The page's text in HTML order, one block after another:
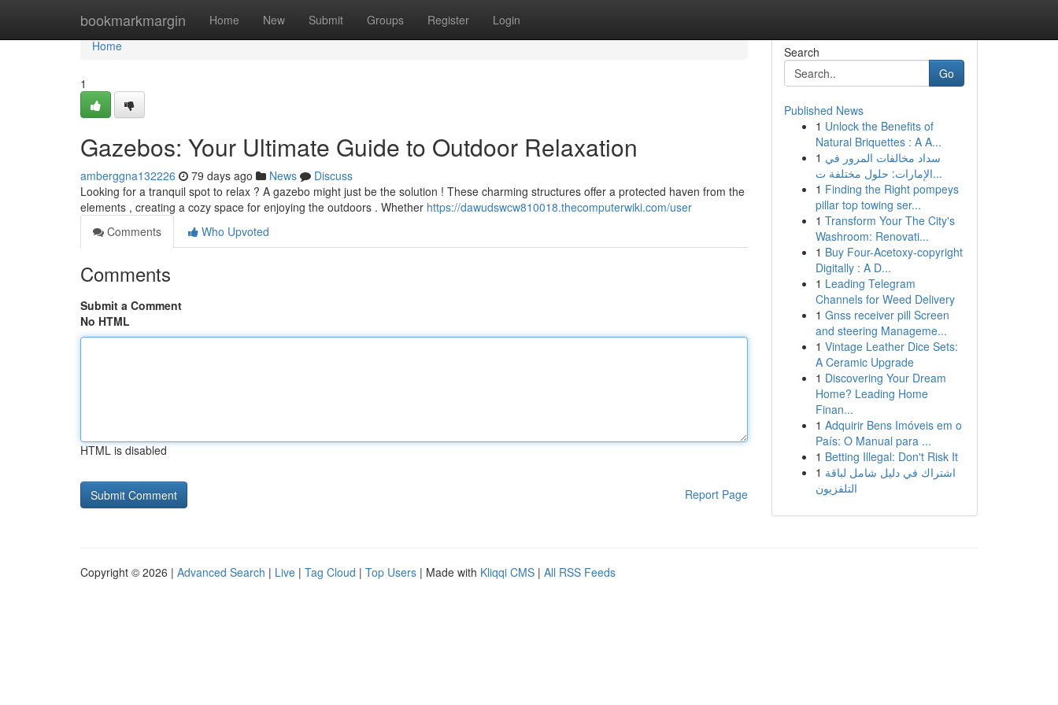
bookmarkmargin Home New Submit Groups Register Login
Home
Home
1
Gazebos: Your Ultimate Guide to Outdoor Relaxation
amberggna132226 79 days ago News
Discuss
Looking for a tranquil spot to relax ? A gazebo might just be the solution ! These charming structures offer a protected haven from the
elements , creating a cozy space for enjoying the outdoors . Whether https://dawudswcw810018.thecomputerwiki.com/user
Comments
Who Upvoted
Comments
Submit a Comment
No HTML
HTML is disabled
Report Page
Search
Go
Published News
1 Unlock the Benefits of
Natural Briquettes : A A...
1 سداد مخالفات المرور في
الإمارات: حلول مختلفة ت...
1 Finding the Right pompeys
pillar top towing ser...
1 Transform Your The City's
Washroom: Renovati...
1 Buy Four-Acetoxy-copyright
Digitally : A D...
1 Leading Telegram
Channels for Weed Delivery
1 Gnss receiver pill Screen
and steering Manageme...
1 Vintage Leather Dice Sets:
A Ceramic Upgrade
1 Discovering Your Dream
Home? Leading Home
Finan...
1 Adquirir Bens Imóveis em o
País: O Manual para ...
1 Betting Illegal: Don't Risk It
1 اشتراك في دليل شامل لباقة
التلفزيون
Copyright © 2026 | Advanced Search | Live | Tag Cloud | Top Users | Made with Kliqqi CMS | All RSS Feeds